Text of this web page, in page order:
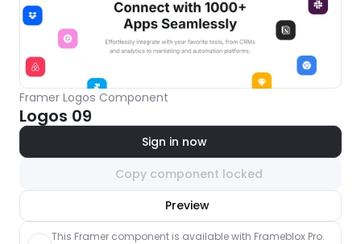
Framer Logos Component
Logos 09
Sign in now
Copy component locked
Preview
component
This Framer component is available with Frameblox Pro.